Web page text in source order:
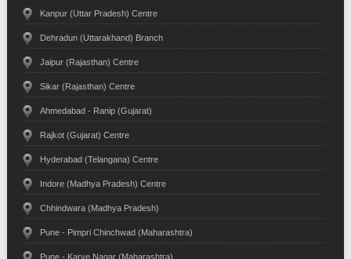
Kanpur (Uttar Pradesh) Centre
Dehradun (Uttarakhand) Branch
Jaipur (Rajasthan) Centre
Sikar (Rajasthan) Centre
Ahmedabad - Ranip (Gujarat)
Rajkot (Gujarat) Centre
Hyderabad (Telangana) Centre
Indore (Madhya Pradesh) Centre
Chhindwara (Madhya Pradesh)
Pune - Pimpri Chinchwad (Maharashtra)
Pune - Karve Nagar (Maharashtra)